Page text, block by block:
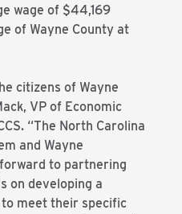
wage of $44,169
of Wayne County at
citizens of Wayne
VP of Economic
“The North Carolina
and Wayne
to partnering
on developing a
meet their specific